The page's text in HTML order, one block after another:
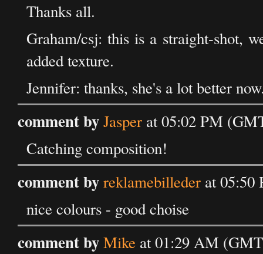
Thanks all.
Graham/csj: this is a straight-shot,
added texture.
Jennifer: thanks, she's a lot better
comment byJasper at 05:02 PM
Catching composition!
comment byreklamebilleder at 05:50
nice colours - good choise
comment byMike at 01:29 AM